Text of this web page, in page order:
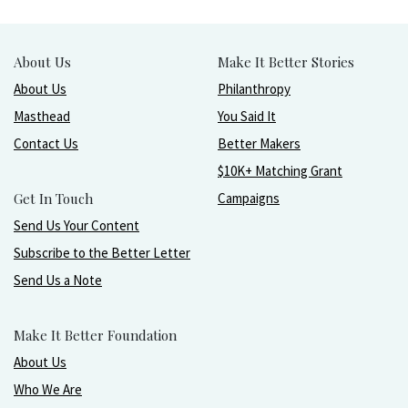
About Us
About Us
Masthead
Contact Us
Get In Touch
Send Us Your Content
Subscribe to the Better Letter
Send Us a Note
Make It Better Foundation
About Us
Who We Are
Make It Better Stories
Philanthropy
You Said It
Better Makers
$10K+ Matching Grant
Campaigns